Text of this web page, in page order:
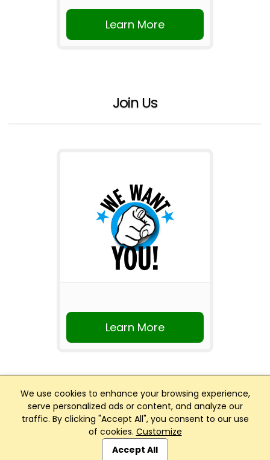
We use cookies to enhance your browsing experience,
serve personalized ads or content, and analyze our
traffic. By clicking "Accept All", you consent to our use
of cookies. Customize
Accept All
Learn More
Join Us
Learn More
Club Management, Website and App powered by
SportReach.